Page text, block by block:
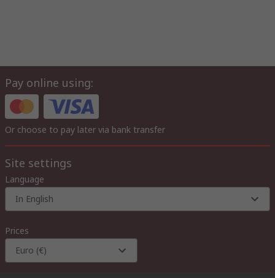
Pay online using:
Or choose to pay later via bank transfer
Site settings
Language
In English
Prices
Euro (€)